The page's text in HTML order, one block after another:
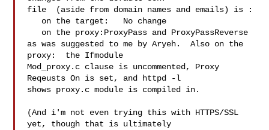
file  (aside from domain names and emails) is :
as was suggested to me by Aryeh.  Also on the
proxy:  the Ifmodule
Mod_proxy.c clause is uncommented, Proxy
Reqeusts On is set, and httpd -l
shows proxy.c module is compiled in.
(And i'm not even trying this with HTTPS/SSL
yet, though that is ultimately